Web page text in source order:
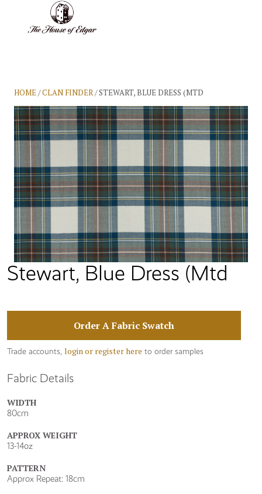
HOME/CLAN FINDER/ STEWART, BLUE DRESS (MTD
Stewart, Blue Dress (Mtd
Fabric Details
WIDTH
80cm
APPROX WEIGHT
13-14oz
PATTERN
Approx Repeat: 18cm
Order A Fabric Swatch
Trade accounts, login or register here to order samples